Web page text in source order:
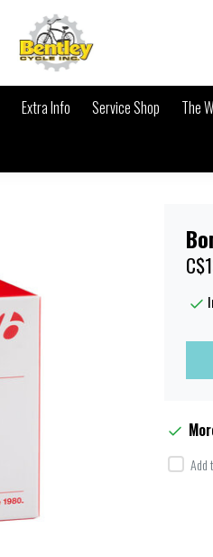
Extra Info Service Shop The
Add